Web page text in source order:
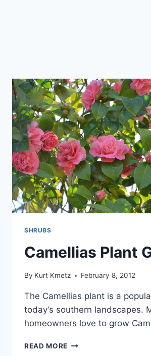
SHRUBS
Camellias Plant
By Kurt Kmetz February 8, 2012
The Camellias plant is a
today’s southern landscapes.
homeowners love to grow
READ MORE CAMELLIAS